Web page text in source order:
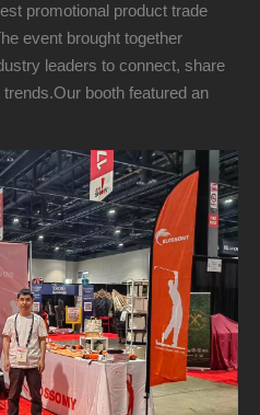
promotional product trade
event brought together
leaders to connect, share
booth featured an